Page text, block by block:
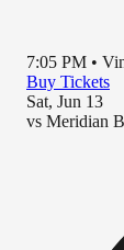
7:05 PM •
Buy Tickets
Sat, Jun 13
vs Meridian